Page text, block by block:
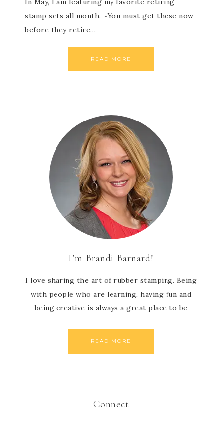
In May, I am featuring my favorite retiring
stamp sets all month. ~You must get these now
before they retire…
READ MORE
I’m Brandi Barnard!
I love sharing the art of rubber stamping. Being
with people who are learning, having fun and
being creative is always a great place to be
READ MORE
Connect